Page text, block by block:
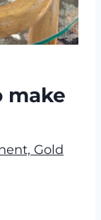
make
Gold